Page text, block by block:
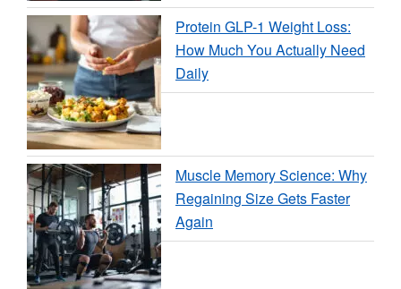
Protein GLP-1 Weight Loss:
How Much You Actually Need
Daily
Muscle Memory Science: Why
Regaining Size Gets Faster
Again